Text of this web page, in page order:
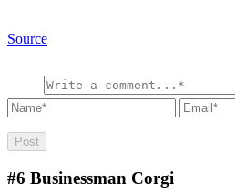
Source
#6 Businessman Corgi